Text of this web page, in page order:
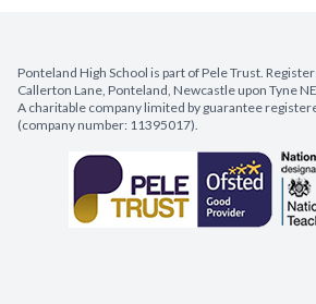
Ponteland High School is part of Pele Trust.
Callerton Lane, Ponteland, Newcastle upon Tyne
A charitable company limited by guarantee
(company number: 11395017).